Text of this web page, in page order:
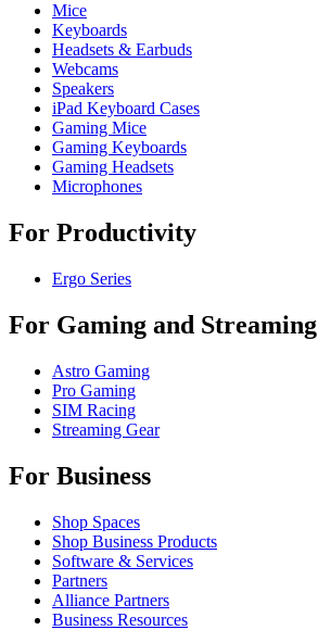
Mice
Keyboards
Headsets & Earbuds
Webcams
Speakers
iPad Keyboard Cases
Gaming Mice
Gaming Keyboards
Gaming Headsets
Microphones
For Productivity
Ergo Series
For Gaming and Streaming
Astro Gaming
Pro Gaming
SIM Racing
Streaming Gear
For Business
Shop Spaces
Shop Business Products
Software & Services
Partners
Alliance Partners
Business Resources